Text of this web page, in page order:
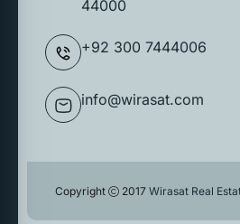
44000
+92 300 7444006
info@wirasat.com
Copyright 2017 Wirasat Real